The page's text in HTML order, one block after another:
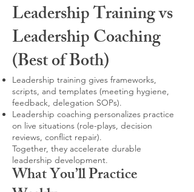
Leadership Training vs
Leadership Coaching
(Best of Both)
Leadership training gives frameworks,
scripts, and templates (meeting hygiene,
feedback, delegation SOPs).
Leadership coaching personalizes practice
on live situations (role-plays, decision
reviews, conflict repair).
Together, they accelerate durable
leadership development.
What You’ll Practice